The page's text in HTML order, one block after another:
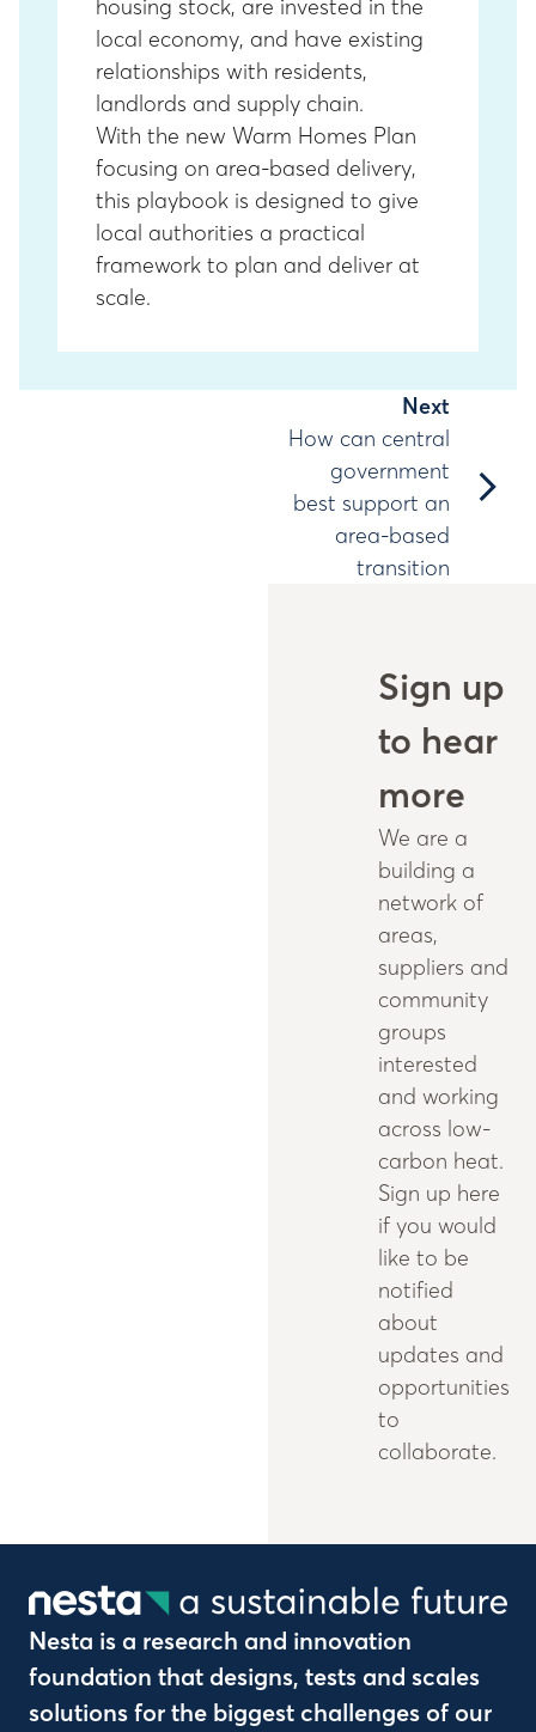
housing stock, are invested in the
local economy, and have existing
relationships with residents,
landlords and supply chain.
With the new Warm Homes Plan
focusing on area-based delivery,
this playbook is designed to give
local authorities a practical
framework to plan and deliver at
scale.
Next
How can central
government
best support an
area-based
transition
chevron_right
Sign up
to hear
more
We are a
building a
network of
areas,
suppliers and
community
groups
interested
and working
across low-
carbon heat.
Sign up here
if you would
like to be
notified
about
updates and
opportunities
to
collaborate.
Nesta is a research and innovation
foundation that designs, tests and scales
solutions for the biggest challenges of our